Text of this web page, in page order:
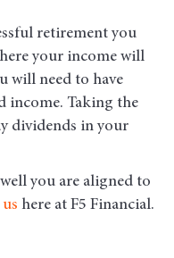
retirement you
your income will
will need to have
income. Taking the
dividends in your
you are aligned to
here at F5 Financial.